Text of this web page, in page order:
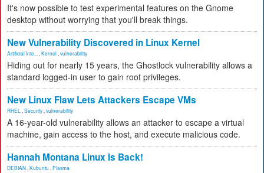
It's now possible to test experimental features on the Gnome
desktop without worrying that you'll break things.
New Vulnerability Discovered in Linux Kernel
Artificial Inte... Kernel vulnerability
Hiding out for nearly 15 years, the Ghostlock vulnerability allows a
standard logged-in user to gain root privileges.
New Linux Flaw Lets Attackers Escape VMs
RHEL Security vulnerability
A 16-year-old vulnerability allows an attacker to escape a virtual
machine, gain access to the host, and execute malicious code.
Hannah Montana Linux Is Back!
DEBIAN Kubuntu Plasma